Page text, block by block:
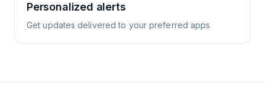
Personalized alerts
Get updates delivered to your preferred apps